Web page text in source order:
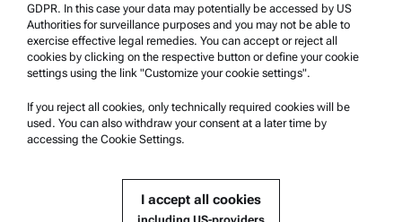
Contact us
Company Information
News
Media relations
Become a Supplier
GDPR. In this case your data may potentially be accessed by US
Authorities for surveillance purposes and you may not be able to
exercise effective legal remedies. You can accept or reject all
cookies by clicking on the respective button or define your cookie
settings using the link "Customize your cookie settings".
If you reject all cookies, only technically required cookies will be
used. You can also withdraw your consent at a later time by
accessing the Cookie Settings.
I accept all cookies